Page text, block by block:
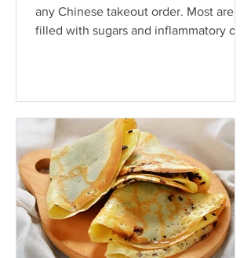
any Chinese takeout order. Most are
filled with sugars and inflammatory oils,